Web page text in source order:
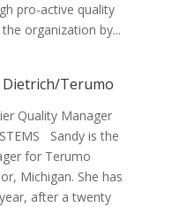
pro-active quality
organization by...
Terumo
Quality Manager
Sandy is the
for Terumo
Michigan. She has
after a twenty